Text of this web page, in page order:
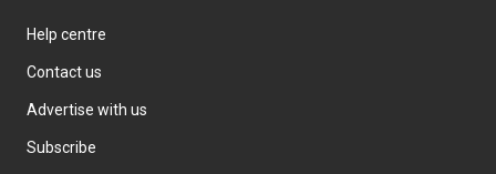
Help centre
Contact us
Advertise with us
Subscribe